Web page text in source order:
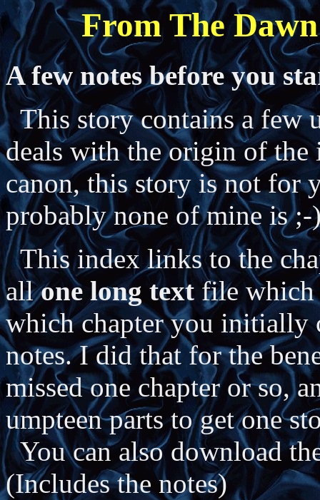
From The
A few notes before you
This story contains a few
deals with the origin of
canon, this story is not for
probably none of mine is ;-
This index links to the
allone long textfile which
which chapter you initially
notes. I did that for the
missed one chapter or so,
umpteen parts to get one
You can also download
(Includes the notes)